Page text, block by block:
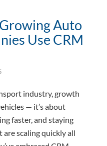
Auto
Use CRM
industry, growth
— it’s about
faster, and staying
are scaling quickly all